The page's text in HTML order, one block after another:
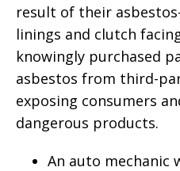
result of their
linings and clutch
knowingly purchased
asbestos from third-
exposing consumers
dangerous products.
An auto mechanic